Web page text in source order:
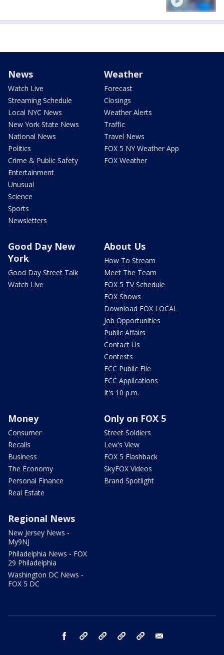
News
Watch Live
Streaming Schedule
Local NYC News
New York State News
National News
Politics
Crime & Public Safety
Entertainment
Unusual
Science
Sports
Newsletters
Weather
Forecast
Closings
Weather Alerts
Traffic
Travel News
FOX 5 NY Weather App
FOX Weather
Good Day New
York
Good Day Street Talk
Watch Live
About Us
How To Stream
Meet The Team
FOX 5 TV Schedule
FOX Shows
Download FOX LOCAL
Job Opportunities
Public Affairs
Contact Us
Contests
FCC Public File
FCC Applications
It's 10 p.m.
Money
Consumer
Recalls
Business
The Economy
Personal Finance
Real Estate
Only on FOX 5
Street Soldiers
Lew's View
FOX 5 Flashback
SkyFOX Videos
Brand Spotlight
Regional News
New Jersey News -
My9NJ
Philadelphia News - FOX
29 Philadelphia
Washington DC News -
FOX 5 DC
facebook Instagram TikTok YouTube